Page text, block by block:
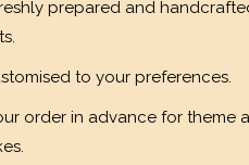
prepared and
to your preferences.
order in advance for theme